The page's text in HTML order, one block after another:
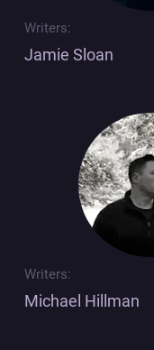
Writers:
Jamie Sloan
Writers:
Michael Hillman